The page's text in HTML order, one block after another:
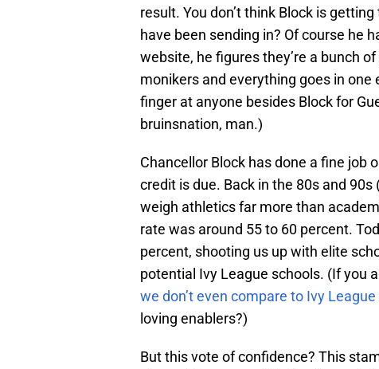
result. You don’t think Block is
have been sending in? Of course he
website, he figures they’re a bunch
monikers and everything goes in
finger at anyone besides Block for
bruinsnation, man.)
Chancellor Block has done a fine
credit is due. Back in the 80s and
weigh athletics far more than
rate was around 55 to 60 percent.
percent, shooting us up with elite
potential Ivy League schools. (If you
we don’t even compare to Ivy
loving enablers?)
But this vote of confidence? This